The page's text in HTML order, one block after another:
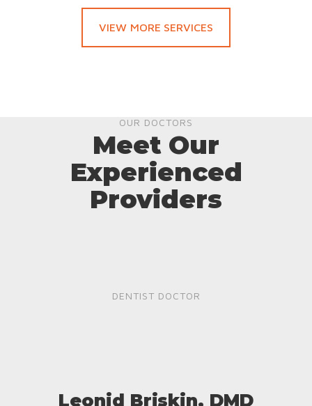
VIEW MORE SERVICES
OUR DOCTORS
Meet Our
Experienced
Providers
DENTIST DOCTOR
Leonid Briskin, DMD